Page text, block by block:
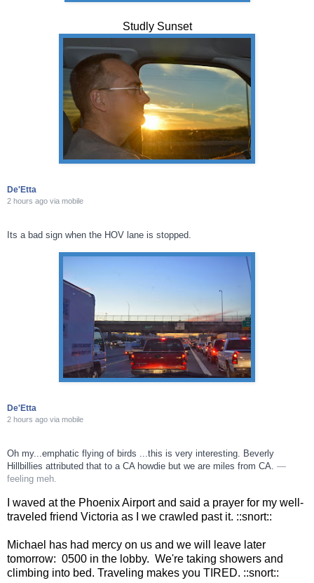
Studly Sunset
De'Etta
2 hours ago via mobile
Its a bad sign when the HOV lane is stopped.
De'Etta
2 hours ago via mobile
Oh my...emphatic flying of birds ...this is very interesting. Beverly
Hillbillies attributed that to a CA howdie but we are miles from CA. —
feeling meh.
I waved at the Phoenix Airport and said a prayer for my well-
traveled friend Victoria as I we crawled past it. ::snort::
Michael has had mercy on us and we will leave later
tomorrow: 0500 in the lobby. We're taking showers and
climbing into bed. Traveling makes you TIRED. ::snort::